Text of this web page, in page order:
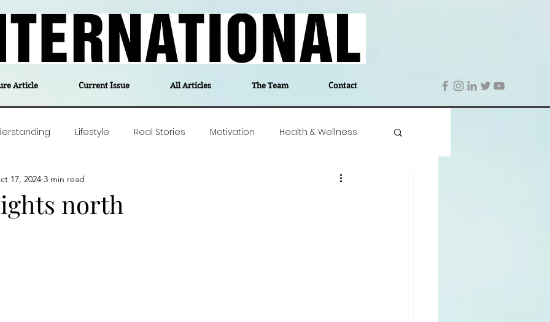
Article Current Issue All Articles The Team Contact
Lifestyle Real Stories Motivation Health & Wellness
Travel Education
north
17, 2024 3 min read